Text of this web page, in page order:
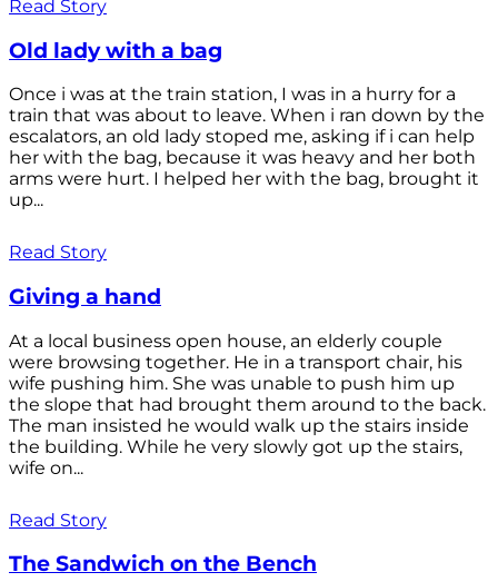
Read Story
Old lady with a bag
Once i was at the train station, I was in a hurry for a
train that was about to leave. When i ran down by the
escalators, an old lady stoped me, asking if i can help
her with the bag, because it was heavy and her both
arms were hurt. I helped her with the bag, brought it
up...
Read Story
Giving a hand
At a local business open house, an elderly couple
were browsing together. He in a transport chair, his
wife pushing him. She was unable to push him up
the slope that had brought them around to the back.
The man insisted he would walk up the stairs inside
the building. While he very slowly got up the stairs,
wife on...
Read Story
The Sandwich on the Bench